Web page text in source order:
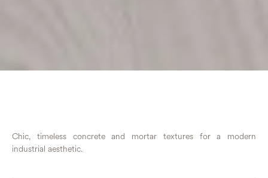
Chic, timeless concrete and mortar textures for a modern
industrial aesthetic.